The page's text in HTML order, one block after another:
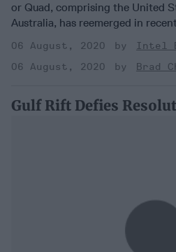
or Quad, comprising the United
Australia, has reemerged in
06 August, 2020
Intel
06 August, 2020
Brad
Gulf Rift Defies